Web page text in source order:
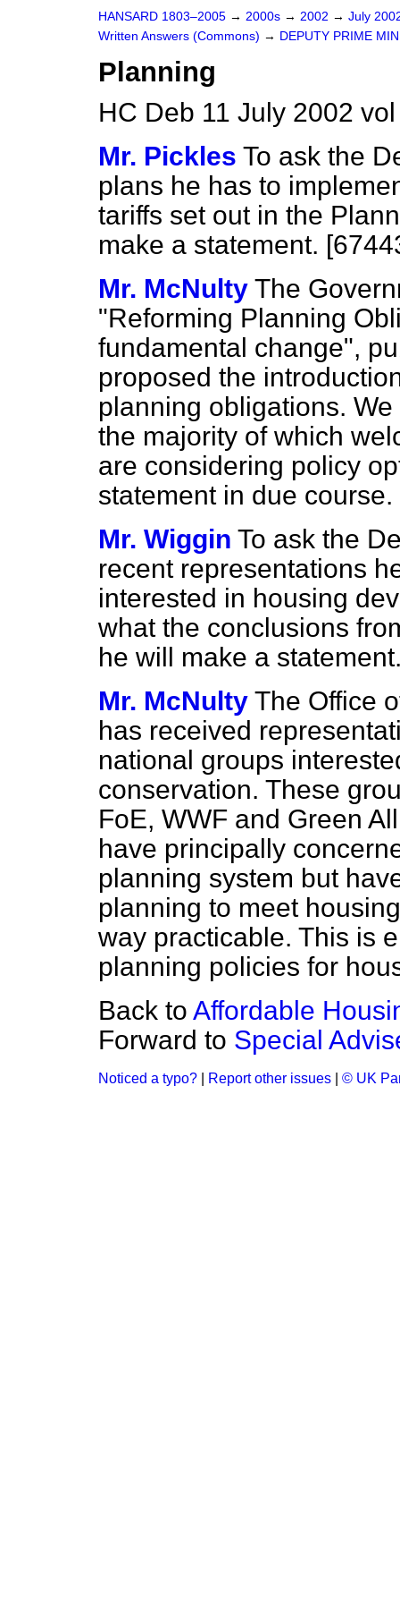
HANSARD 1803–2005 → 2000s → 2002 → July
Written Answers (Commons) → DEPUTY PRIME
Planning
HC Deb 11 July 2002
Mr. Pickles To ask the
plans he has to
tariffs set out in the
make a statement.
Mr. McNulty The
"Reforming Planning
fundamental change",
proposed the
planning obligations.
the majority of which
are considering policy
statement in due course.
Mr. Wiggin To ask the
recent representations
interested in housing
what the conclusions
he will make a
Mr. McNulty The Office
has received
national groups
conservation. These
FoE, WWF and Green
have principally
planning system but
planning to meet
way practicable. This is
planning policies for
Back to Affordable
Forward to Special
Noticed a typo? Report other issues © UK